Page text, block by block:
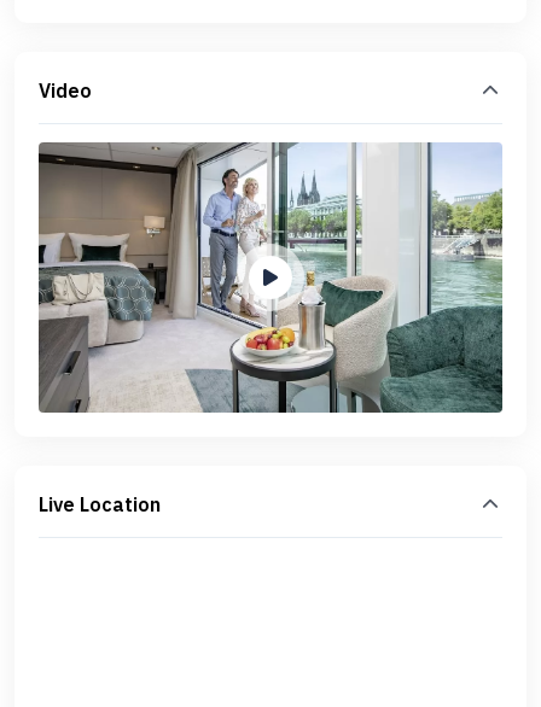
Video
Live Location